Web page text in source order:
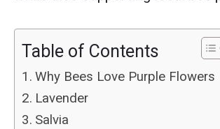
Table of Contents
Why Bees Love Purple Flowers
Lavender
Salvia